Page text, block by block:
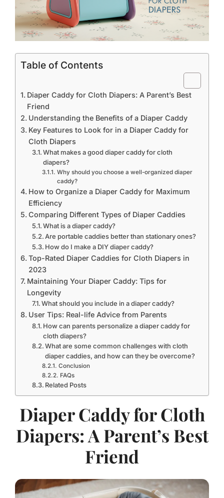
Table of Contents
Diaper Caddy for Cloth Diapers: A Parent’s Best
Friend
Understanding the Benefits of a Diaper Caddy
Key Features to Look for in a Diaper Caddy for
Cloth Diapers
What makes a good diaper caddy for cloth
diapers?
Why should you choose a well-organized diaper
caddy?
How to Organize a Diaper Caddy for Maximum
Efficiency
Comparing Different Types of Diaper Caddies
What is a diaper caddy?
Are portable caddies better than stationary ones?
How do I make a DIY diaper caddy?
Top-Rated Diaper Caddies for Cloth Diapers in
2023
Maintaining Your Diaper Caddy: Tips for
Longevity
What should you include in a diaper caddy?
User Tips: Real-life Advice from Parents
How can parents personalize a diaper caddy for
cloth diapers?
What are some common challenges with cloth
diaper caddies, and how can they be overcome?
Conclusion
FAQs
Related Posts
Diaper Caddy for Cloth
Diapers: A Parent’s Best
Friend